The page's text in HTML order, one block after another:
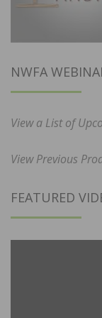
NWFA
View a List of
View Previous
FEATURED